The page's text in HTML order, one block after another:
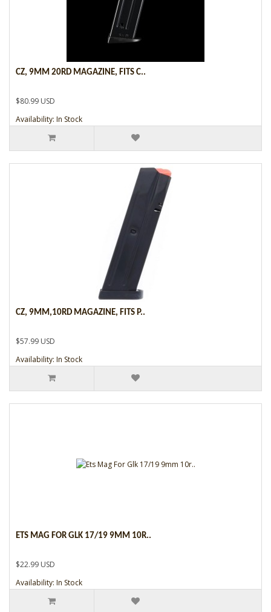
CZ, 9MM 20RD MAGAZINE, FITS C..
$80.99 USD
Availability: In Stock
CZ, 9MM,10RD MAGAZINE, FITS P..
$57.99 USD
Availability: In Stock
ETS MAG FOR GLK 17/19 9MM 10R..
$22.99 USD
Availability: In Stock